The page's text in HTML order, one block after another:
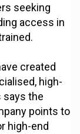
seeking
access in
created
high-
says the
points to
high-end